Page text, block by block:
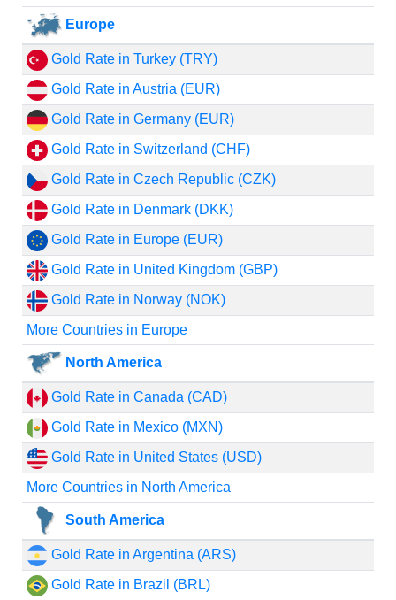
Europe
Gold Rate in Turkey (TRY)
Gold Rate in Austria (EUR)
Gold Rate in Germany (EUR)
Gold Rate in Switzerland (CHF)
Gold Rate in Czech Republic (CZK)
Gold Rate in Denmark (DKK)
Gold Rate in Europe (EUR)
Gold Rate in United Kingdom (GBP)
Gold Rate in Norway (NOK)
More Countries in Europe
North America
Gold Rate in Canada (CAD)
Gold Rate in Mexico (MXN)
Gold Rate in United States (USD)
More Countries in North America
South America
Gold Rate in Argentina (ARS)
Gold Rate in Brazil (BRL)